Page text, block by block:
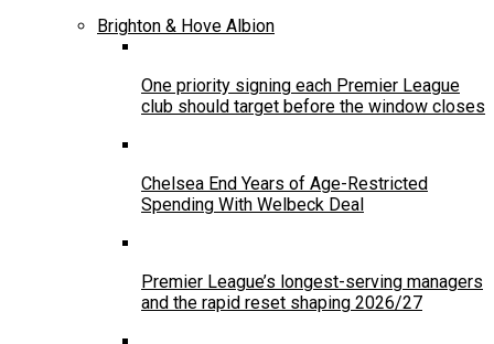
Brighton & Hove Albion
One priority signing each Premier League
club should target before the window closes
Chelsea End Years of Age-Restricted
Spending With Welbeck Deal
Premier League’s longest-serving managers
and the rapid reset shaping 2026/27